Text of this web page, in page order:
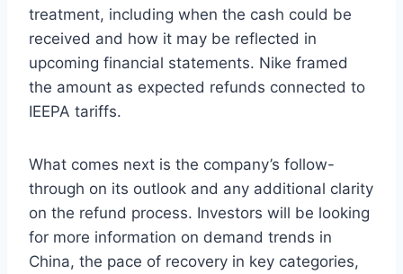
treatment, including when the cash could be
received and how it may be reflected in
upcoming financial statements. Nike framed
the amount as expected refunds connected to
IEEPA tariffs.
What comes next is the company’s follow-
through on its outlook and any additional clarity
on the refund process. Investors will be looking
for more information on demand trends in
China, the pace of recovery in key categories,